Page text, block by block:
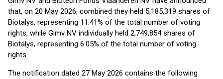
that, on 20 May 2026, combined they held 5,185,319 shares of
Biotalys, representing 11.41% of the total number of voting
rights, while Gimv NV individually held 2,749,854 shares of
Biotalys, representing 6.05% of the total number of voting
rights.
The notification dated 27 May 2026 contains the following